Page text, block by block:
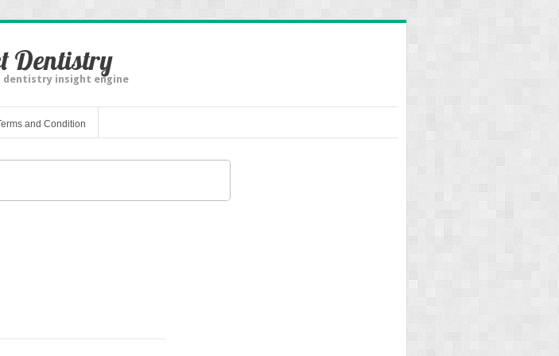
Dentistry
dentistry insight engine
and Condition